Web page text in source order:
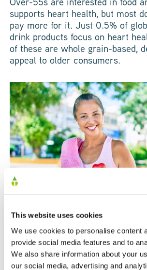
This website uses cookies
We use cookies to personalise content
provide social media features and to
We also share information about your
our social media, advertising and
supports heart health, but most
pay more for it. Just 0.5% of
drink products focus on heart
of these are whole grain-based,
appeal to older consumers.
Focus on
beverages